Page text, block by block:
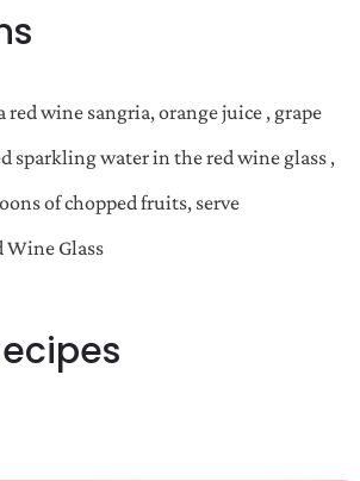
wine sangria, orange juice , grape
sparkling water in the red wine glass ,
of chopped fruits, serve
Wine Glass